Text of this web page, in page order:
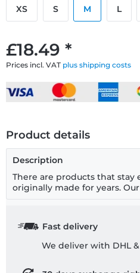
£18.49 *
Prices incl. VAT plus shipping costs
XS S M L
Product details
Description
There are products that stay
originally made for years. Our
Fast delivery
We deliver with DHL